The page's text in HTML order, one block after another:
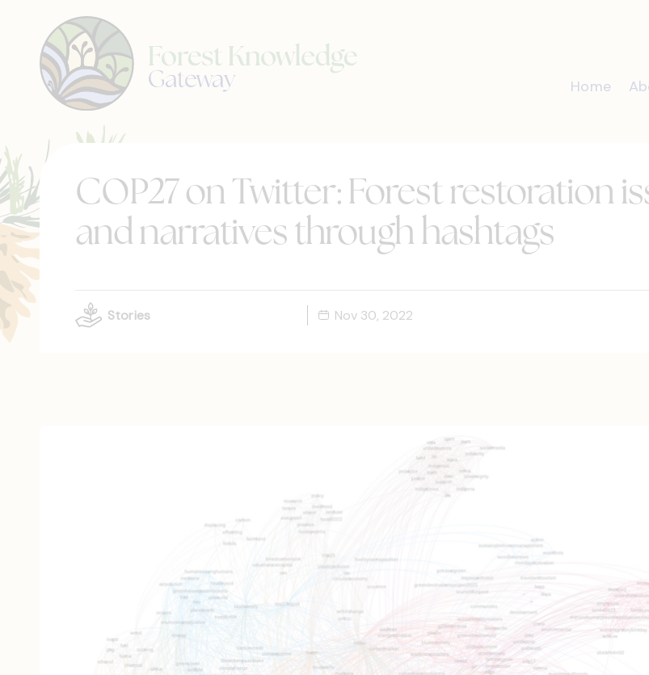
Home
COP27 on Twitter: Forest restoration
and narratives through hashtags
Stories Nov 30, 2022